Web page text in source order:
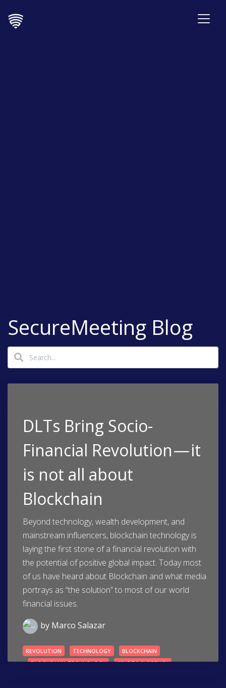
SecureMeeting Blog
DLTs Bring Socio-
Financial Revolution — it
is not all about
Blockchain
Beyond technology, wealth development, and
mainstream influencers, blockchain technology is
laying the first stone of a financial revolution with
the potential of positive global impact. Today most
of us have heard about Blockchain and what media
portrays as “the solution” to most of our world
financial issues.
by Marco Salazar
REVOLUTION TECHNOLOGY
BLOCKCHAIN
BLOCKCHAIN-TECHNOLOGY
CRYPTOCURRENCY